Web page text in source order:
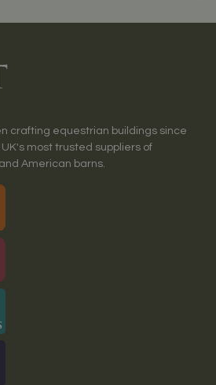
crafting equestrian buildings since
most trusted suppliers of
American barns.